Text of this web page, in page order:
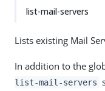
list-mail-servers
Lists existing Mail
In addition to the
list-mail-servers